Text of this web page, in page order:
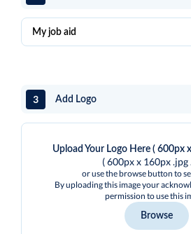
3 Add Logo
Upload Your Logo Here ( 600px
( 600px x 160px .jpg
or use the browse button to
By uploading this image your
permission to use this
Browse